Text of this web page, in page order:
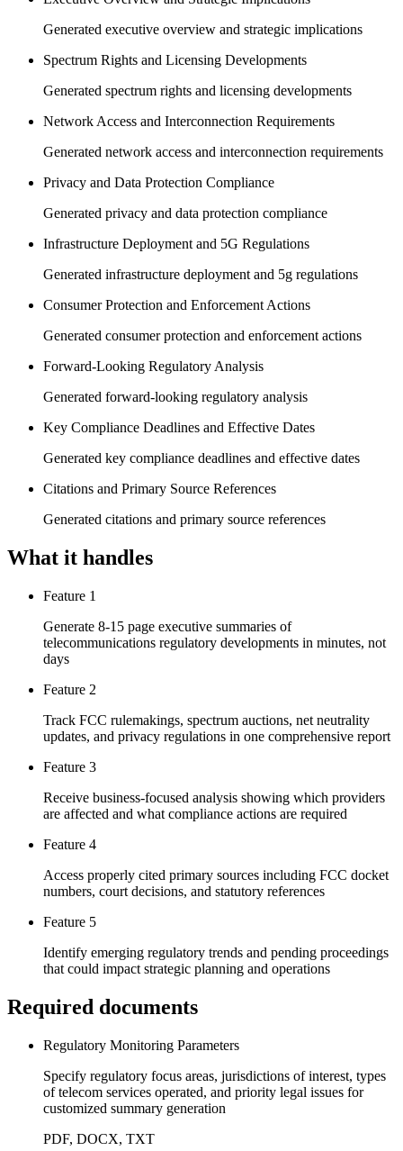
Generated executive overview and strategic implications
Spectrum Rights and Licensing Developments
Generated spectrum rights and licensing developments
Network Access and Interconnection Requirements
Generated network access and interconnection requirements
Privacy and Data Protection Compliance
Generated privacy and data protection compliance
Infrastructure Deployment and 5G Regulations
Generated infrastructure deployment and 5g regulations
Consumer Protection and Enforcement Actions
Generated consumer protection and enforcement actions
Forward-Looking Regulatory Analysis
Generated forward-looking regulatory analysis
Key Compliance Deadlines and Effective Dates
Generated key compliance deadlines and effective dates
Citations and Primary Source References
Generated citations and primary source references
What it handles
Feature 1
Generate 8-15 page executive summaries of
telecommunications regulatory developments in minutes, not
days
Feature 2
Track FCC rulemakings, spectrum auctions, net neutrality
updates, and privacy regulations in one comprehensive report
Feature 3
Receive business-focused analysis showing which providers
are affected and what compliance actions are required
Feature 4
Access properly cited primary sources including FCC docket
numbers, court decisions, and statutory references
Feature 5
Identify emerging regulatory trends and pending proceedings
that could impact strategic planning and operations
Required documents
Regulatory Monitoring Parameters
Specify regulatory focus areas, jurisdictions of interest, types
of telecom services operated, and priority legal issues for
customized summary generation
PDF, DOCX, TXT